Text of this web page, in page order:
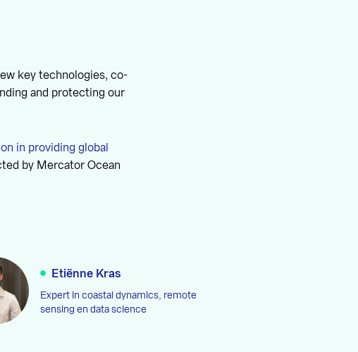
key technologies, co-
and protecting our
in providing global
by Mercator Ocean
Etiënne Kras
Expert in coastal dynamics, remote
sensing en data science